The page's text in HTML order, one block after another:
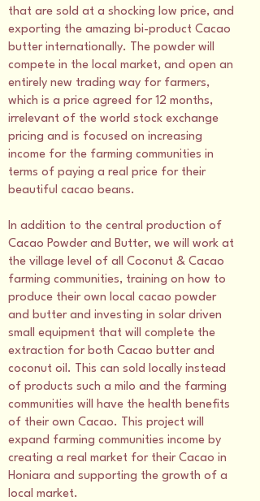
that are sold at a shocking low price, and
exporting the amazing bi-product Cacao
butter internationally. The powder will
compete in the local market, and open an
entirely new trading way for farmers,
which is a price agreed for 12 months,
irrelevant of the world stock exchange
pricing and is focused on increasing
income for the farming communities in
terms of paying a real price for their
beautiful cacao beans.
In addition to the central production of
Cacao Powder and Butter, we will work at
the village level of all Coconut & Cacao
farming communities, training on how to
produce their own local cacao powder
and butter and investing in solar driven
small equipment that will complete the
extraction for both Cacao butter and
coconut oil. This can sold locally instead
of products such a milo and the farming
communities will have the health benefits
of their own Cacao. This project will
expand farming communities income by
creating a real market for their Cacao in
Honiara and supporting the growth of a
local market.